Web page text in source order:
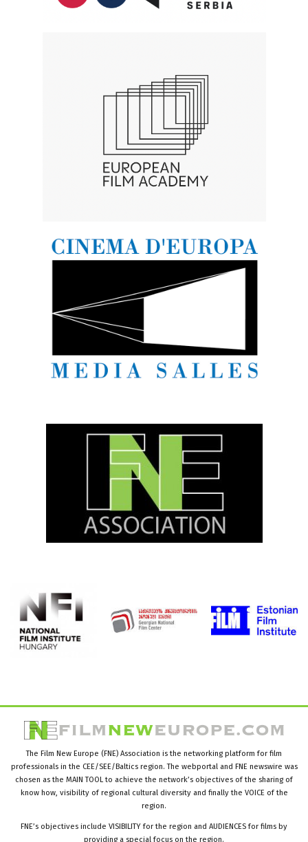
The Film New Europe (FNE) Association is the networking platform for film
professionals in the CEE/SEE/Baltics region. The webportal and FNE newswire was
chosen as the MAIN TOOL to achieve the network’s objectives of the sharing of
know how, visibility of regional cultural diversity and finally the VOICE of the
region.
FNE’s objectives include VISIBILITY for the region and AUDIENCES for films by
providing a special focus on the region.